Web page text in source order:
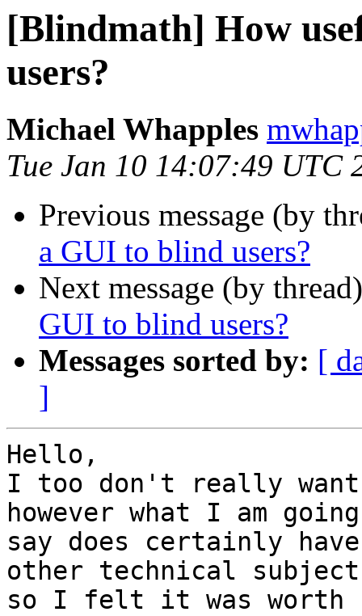
[Blindmath] How
users?
Michael Whapples
Tue Jan 10 14:07:49 UTC
Previous message (by
a GUI to blind users?
Next message (by
GUI to blind users?
Messages sorted by: [
]
Hello,
I too don't really
however what I am
say does certainly
other technical
so I felt it was worth